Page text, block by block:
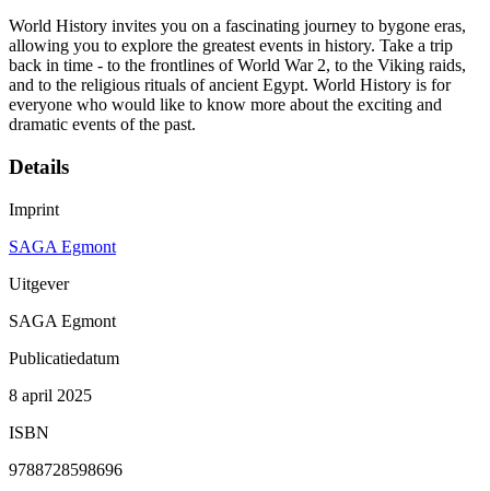
World History invites you on a fascinating journey to bygone eras,
allowing you to explore the greatest events in history. Take a trip
back in time - to the frontlines of World War 2, to the Viking raids,
and to the religious rituals of ancient Egypt. World History is for
everyone who would like to know more about the exciting and
dramatic events of the past.
Details
Imprint
SAGA Egmont
Uitgever
SAGA Egmont
Publicatiedatum
8 april 2025
ISBN
9788728598696